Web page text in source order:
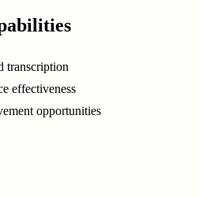
transcription
effectiveness
opportunities